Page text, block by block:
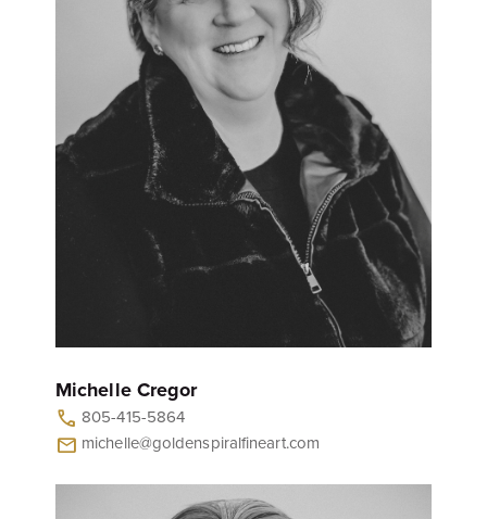
Michelle Cregor
call 805-415-5864
mail michelle@goldenspiralfineart.com